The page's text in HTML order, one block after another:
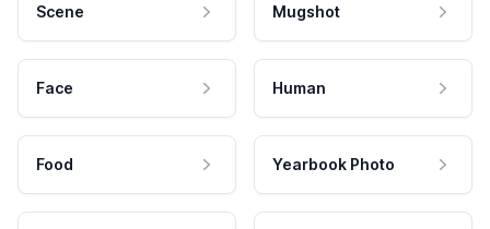
Scene Mugshot
Face Human
Food Yearbook Photo